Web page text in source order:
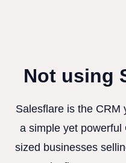
Not using
Salesflare is the CRM
a simple yet
sized businesses